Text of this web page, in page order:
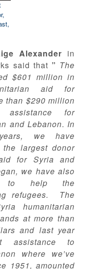
Alexander in
said that ” The
$601 million in
aid for
than $290 million
assistance for
and Lebanon. In
we have
largest donor
for Syria and
we have also
to help the
refugees. The
humanitarian
at more than
and last year
assistance to
where we’ve
1951, amounted